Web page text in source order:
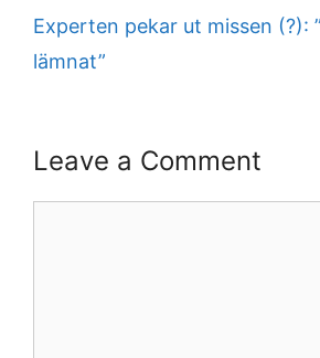
Experten pekar ut missen (?):
lämnat”
Leave a Comment